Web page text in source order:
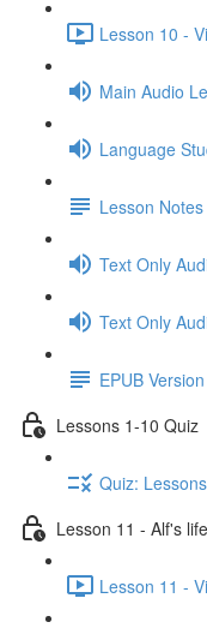
Lesson 10 -
Main Audio
Language
Lesson Notes
Text Only
Text Only
EPUB Version
Lessons 1-10 Quiz
Quiz:
Lesson 11 - Alf's
Lesson 11 -